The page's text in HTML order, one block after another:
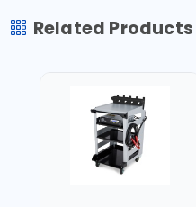
Related Products